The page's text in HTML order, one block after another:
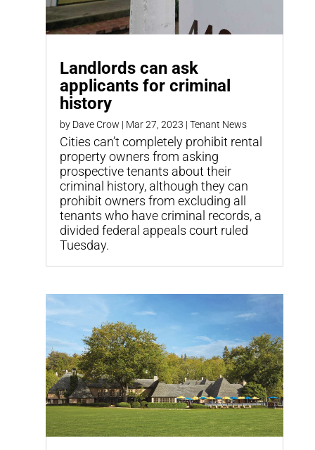
Landlords can ask
applicants for criminal
history
by Dave Crow | Mar 27, 2023 | Tenant News
Cities can’t completely prohibit rental
property owners from asking
prospective tenants about their
criminal history, although they can
prohibit owners from excluding all
tenants who have criminal records, a
divided federal appeals court ruled
Tuesday.